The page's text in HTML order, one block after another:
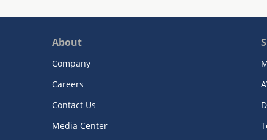
About
Company
Careers
Contact Us
Media Center